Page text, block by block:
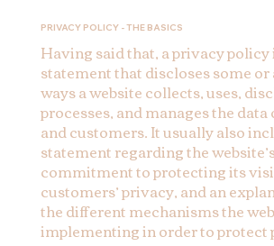
PRIVACY POLICY - THE BASICS
Having said that, a privacy policy
statement that discloses some or
ways a website collects, uses,
processes, and manages the
and customers. It usually also
statement regarding the
commitment to protecting its
customers’ privacy, and an
the different mechanisms the
implementing in order to protect